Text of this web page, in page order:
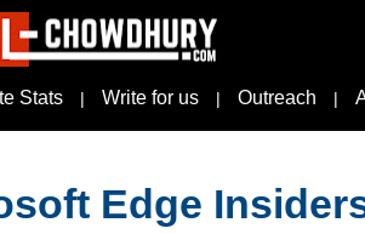
Stats | Write for us | Outreach |
Edge